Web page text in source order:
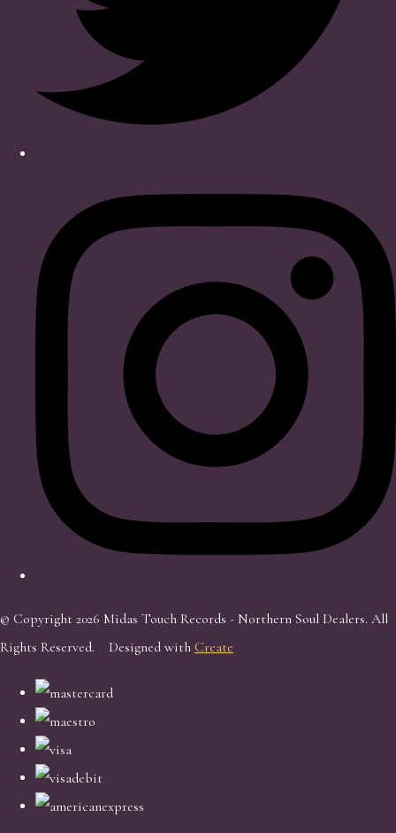
© Copyright 2026 Midas Touch Records - Northern Soul Dealers. All
Rights Reserved.
Designed with Create